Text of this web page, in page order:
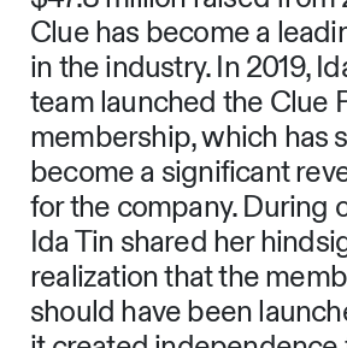
Clue has become a
in the industry. In 2019,
team launched the Clue
membership, which has
become a significant
for the company. During
Ida Tin shared her
realization that the
should have been